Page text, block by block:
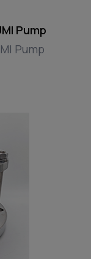
Pump
Pump